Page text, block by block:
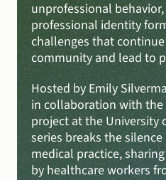
unprofessional
professional identity
challenges that
community and lead to
Hosted by Emily
in collaboration with the
project at the University
series breaks the
medical practice,
by healthcare workers